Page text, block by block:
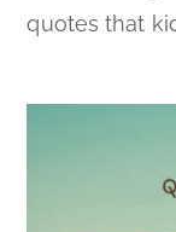
quotes that